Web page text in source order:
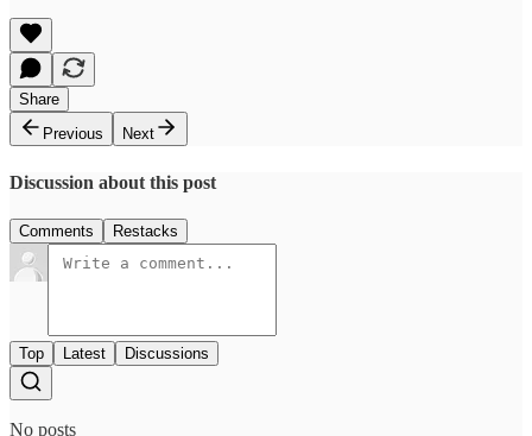
Share
Previous
Next
Discussion about this post
Comments Restacks
Top Latest Discussions
No posts